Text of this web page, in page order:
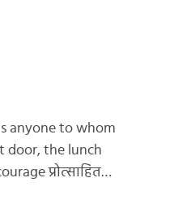
anyone to whom
door, the lunch
प्रोत्साहित…